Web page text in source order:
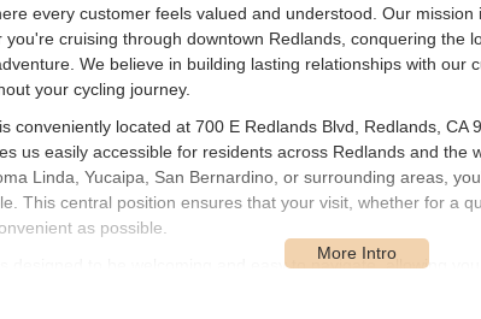
every customer feels valued and understood. Our
you're cruising through downtown Redlands, conquering the
We believe in building lasting relationships with our
your cycling journey.
conveniently located at 700 E Redlands Blvd, Redlands,
us easily accessible for residents across Redlands and the
Linda, Yucaipa, San Bernardino, or surrounding areas,
This central position ensures that your visit, whether for a
as possible.
designed to be welcoming and easy to navigate, allowing